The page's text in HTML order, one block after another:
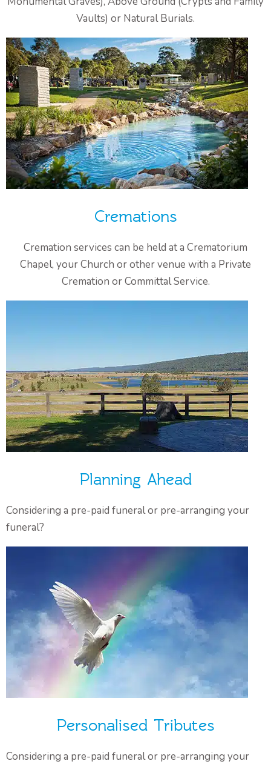
Vaults) or Natural Burials.
Cremations
Cremation services can be held at a Crematorium
Chapel, your Church or other venue with a Private
Cremation or Committal Service.
Planning Ahead
Considering a pre-paid funeral or pre-arranging your
funeral?
Personalised Tributes
Considering a pre-paid funeral or pre-arranging your